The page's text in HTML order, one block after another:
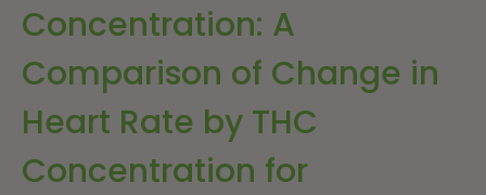
Concentration: A
Comparison of Change in
Heart Rate by THC
Concentration for